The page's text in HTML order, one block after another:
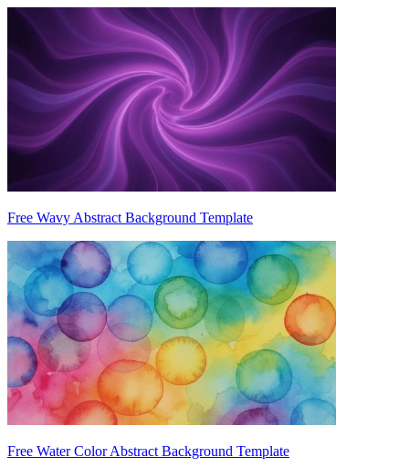
Free Wavy Abstract Background Template
Free Water Color Abstract Background Template